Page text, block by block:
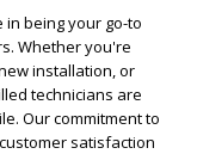
in being your go-to
Whether you're
installation, or
technicians are
Our commitment to
satisfaction